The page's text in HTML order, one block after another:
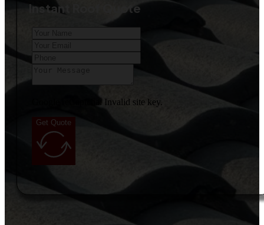
Instant Roof Quote
Google reCaptcha: Invalid site key.
Get Quote